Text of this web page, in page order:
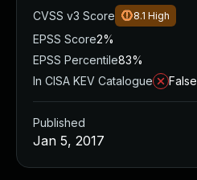
CVSS v3 Score
8.1 High
EPSS Score2%
EPSS Percentile83%
In CISA KEV Catalogue
False
Published
Jan 5, 2017